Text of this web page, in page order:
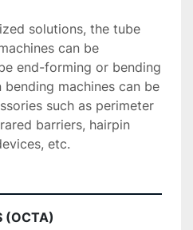
solutions, the tube
can be
end-forming or bending
machines can be
such as perimeter
barriers, hairpin
etc.
(OCTA)